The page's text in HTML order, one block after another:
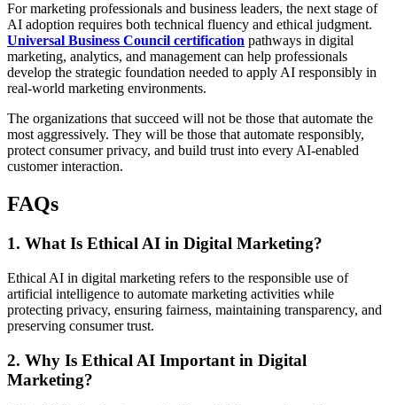
For marketing professionals and business leaders, the next stage of
AI adoption requires both technical fluency and ethical judgment.
Universal Business Council certification pathways in digital
marketing, analytics, and management can help professionals
develop the strategic foundation needed to apply AI responsibly in
real-world marketing environments.
The organizations that succeed will not be those that automate the
most aggressively. They will be those that automate responsibly,
protect consumer privacy, and build trust into every AI-enabled
customer interaction.
FAQs
1. What Is Ethical AI in Digital Marketing?
Ethical AI in digital marketing refers to the responsible use of
artificial intelligence to automate marketing activities while
protecting privacy, ensuring fairness, maintaining transparency, and
preserving consumer trust.
2. Why Is Ethical AI Important in Digital
Marketing?